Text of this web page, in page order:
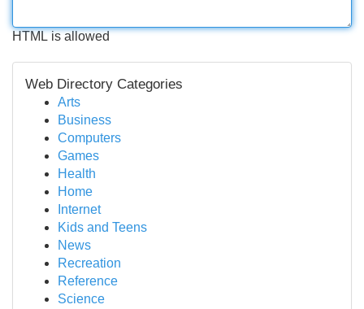
HTML is allowed
Web Directory Categories
Arts
Business
Computers
Games
Health
Home
Internet
Kids and Teens
News
Recreation
Reference
Science